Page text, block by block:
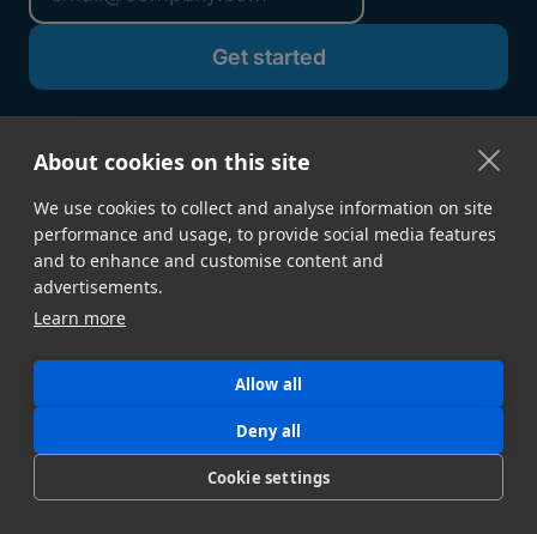
About cookies on this site
We use cookies to collect and analyse information on site
performance and usage, to provide social media features
and to enhance and customise content and
advertisements.
Learn more
Allow all
Deny all
Cookie settings
GET STARTED
Contact Sales
Download Desktop App
FEATURES